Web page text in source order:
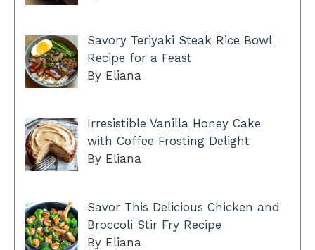
Savory Teriyaki Steak Rice Bowl
Recipe for a Feast
By Eliana
Irresistible Vanilla Honey Cake
with Coffee Frosting Delight
By Eliana
Savor This Delicious Chicken and
Broccoli Stir Fry Recipe
By Eliana